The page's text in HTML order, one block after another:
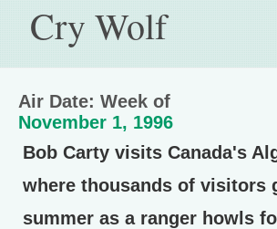
Cry Wolf
Air Date: Week of
November 1, 1996
Bob Carty visits Canada's
where thousands of visitors
summer as a ranger howls